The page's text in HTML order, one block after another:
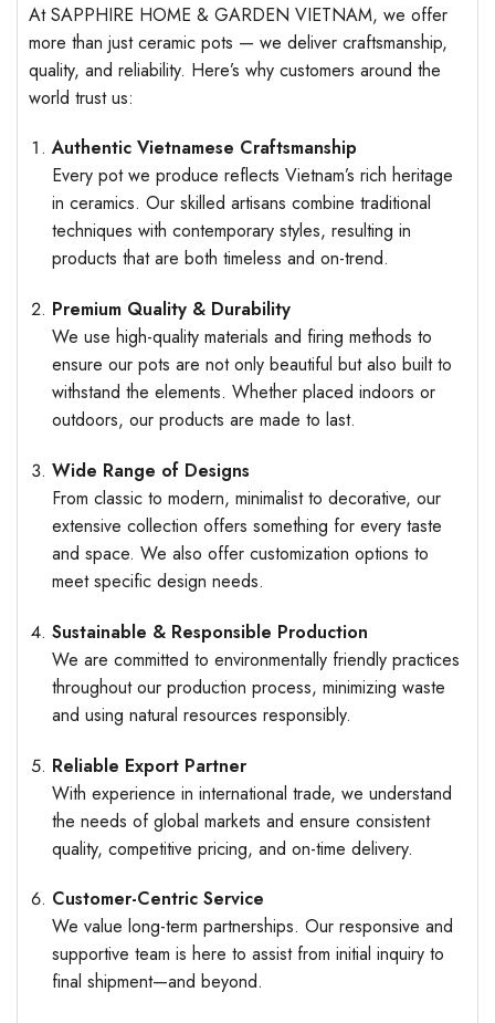
At SAPPHIRE HOME & GARDEN VIETNAM, we offer
more than just ceramic pots — we deliver craftsmanship,
quality, and reliability. Here’s why customers around the
world trust us:
Authentic Vietnamese Craftsmanship
Every pot we produce reflects Vietnam’s rich heritage
in ceramics. Our skilled artisans combine traditional
techniques with contemporary styles, resulting in
products that are both timeless and on-trend.
Premium Quality & Durability
We use high-quality materials and firing methods to
ensure our pots are not only beautiful but also built to
withstand the elements. Whether placed indoors or
outdoors, our products are made to last.
Wide Range of Designs
From classic to modern, minimalist to decorative, our
extensive collection offers something for every taste
and space. We also offer customization options to
meet specific design needs.
Sustainable & Responsible Production
We are committed to environmentally friendly practices
throughout our production process, minimizing waste
and using natural resources responsibly.
Reliable Export Partner
With experience in international trade, we understand
the needs of global markets and ensure consistent
quality, competitive pricing, and on-time delivery.
Customer-Centric Service
We value long-term partnerships. Our responsive and
supportive team is here to assist from initial inquiry to
final shipment—and beyond.